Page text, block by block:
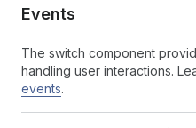
Events
The switch component
handling user interactions.
events.